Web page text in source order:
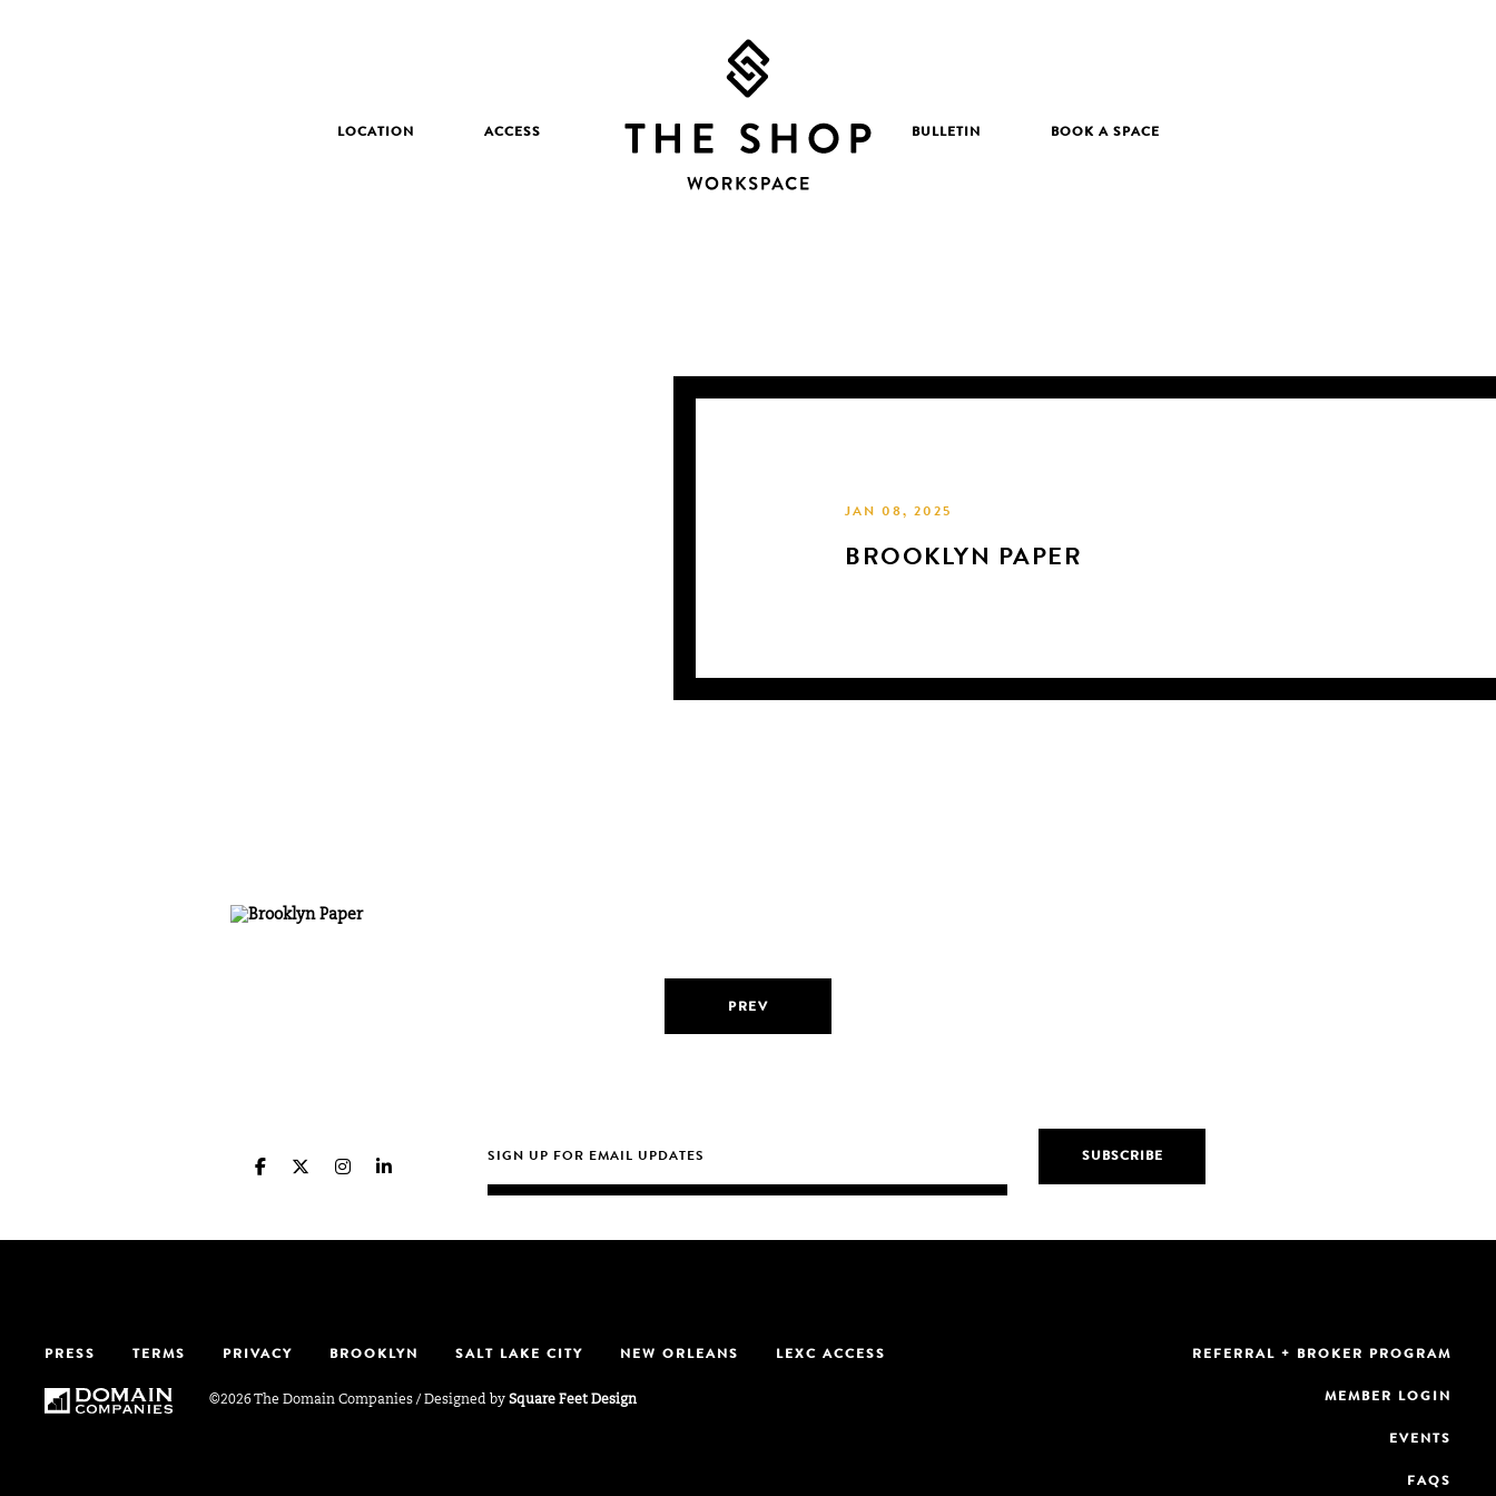
LOCATION ACCESS BULLETIN BOOK A SPACE
JAN 08, 2025
BROOKLYN PAPER
PREV
PRESS TERMS PRIVACY BROOKLYN SALT LAKE CITY NEW ORLEANS LEXC ACCESS
©2026 The Domain Companies / Designed by Square Feet Design
REFERRAL + BROKER PROGRAM
MEMBER LOGIN
EVENTS
FAQS